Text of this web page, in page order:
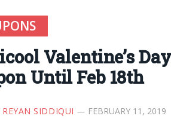
Valentine’s
Until Feb 18th
REYAN SIDDIQUI FEBRUARY 11, 2019